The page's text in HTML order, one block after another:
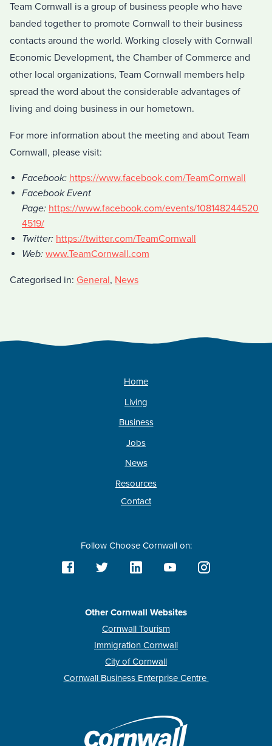
Team Cornwall is a group of business people who have
banded together to promote Cornwall to their business
contacts around the world. Working closely with Cornwall
Economic Development, the Chamber of Commerce and
other local organizations, Team Cornwall members help
spread the word about the considerable advantages of
living and doing business in our hometown.
For more information about the meeting and about Team
Cornwall, please visit:
Facebook: https://www.facebook.com/TeamCornwall
Facebook Event
Page: https://www.facebook.com/events/108148244520
4519/
Twitter: https://twitter.com/TeamCornwall
Web: www.TeamCornwall.com
Categorised in: General, News
Home
Living
Business
Jobs
News
Resources
Contact
Follow Choose Cornwall on:
Other Cornwall Websites
Cornwall Tourism
Immigration Cornwall
City of Cornwall
Cornwall Business Enterprise Centre